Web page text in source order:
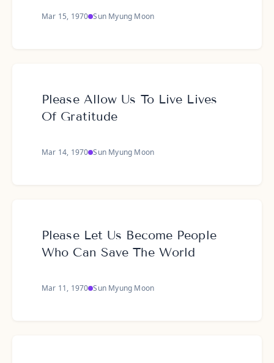
Mar 15, 1970 Sun Myung Moon
Please Allow Us To Live Lives
Of Gratitude
Mar 14, 1970 Sun Myung Moon
Please Let Us Become People
Who Can Save The World
Mar 11, 1970 Sun Myung Moon